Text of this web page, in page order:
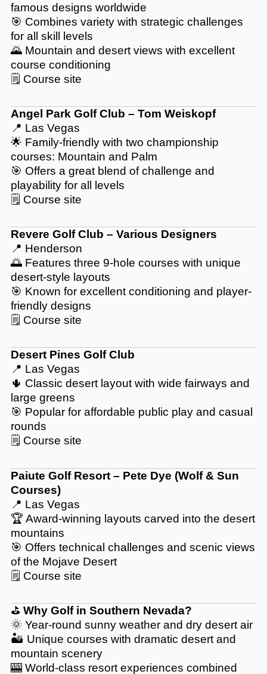
famous designs worldwide
🎯 Combines variety with strategic challenges
for all skill levels
🌄 Mountain and desert views with excellent
course conditioning
🗒️ Course site
Angel Park Golf Club – Tom Weiskopf
📍 Las Vegas
🌟 Family-friendly with two championship
courses: Mountain and Palm
🎯 Offers a great blend of challenge and
playability for all levels
🗒️ Course site
Revere Golf Club – Various Designers
📍 Henderson
🌅 Features three 9-hole courses with unique
desert-style layouts
🎯 Known for excellent conditioning and player-
friendly designs
🗒️ Course site
Desert Pines Golf Club
📍 Las Vegas
🌵 Classic desert layout with wide fairways and
large greens
🎯 Popular for affordable public play and casual
rounds
🗒️ Course site
Paiute Golf Resort – Pete Dye (Wolf & Sun
Courses)
📍 Las Vegas
🏆 Award-winning layouts carved into the desert
mountains
🎯 Offers technical challenges and scenic views
of the Mojave Desert
🗒️ Course site
⛳ Why Golf in Southern Nevada?
🌞 Year-round sunny weather and dry desert air
🏜️ Unique courses with dramatic desert and
mountain scenery
🎰 World-class resort experiences combined